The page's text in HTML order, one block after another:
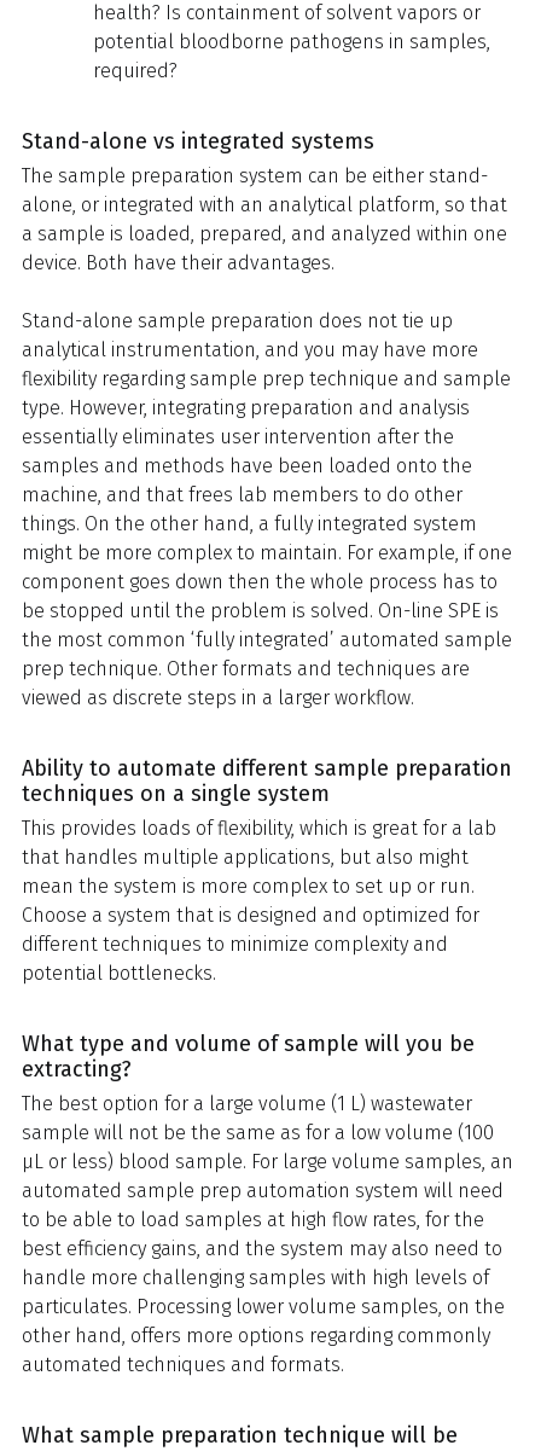
health? Is containment of solvent vapors or
potential bloodborne pathogens in samples,
required?
Stand-alone vs integrated systems
The sample preparation system can be either stand-
alone, or integrated with an analytical platform, so that
a sample is loaded, prepared, and analyzed within one
device. Both have their advantages.
Stand-alone sample preparation does not tie up
analytical instrumentation, and you may have more
flexibility regarding sample prep technique and sample
type. However, integrating preparation and analysis
essentially eliminates user intervention after the
samples and methods have been loaded onto the
machine, and that frees lab members to do other
things. On the other hand, a fully integrated system
might be more complex to maintain. For example, if one
component goes down then the whole process has to
be stopped until the problem is solved. On-line SPE is
the most common ‘fully integrated’ automated sample
prep technique. Other formats and techniques are
viewed as discrete steps in a larger workflow.
Ability to automate different sample preparation
techniques on a single system
This provides loads of flexibility, which is great for a lab
that handles multiple applications, but also might
mean the system is more complex to set up or run.
Choose a system that is designed and optimized for
different techniques to minimize complexity and
potential bottlenecks.
What type and volume of sample will you be
extracting?
The best option for a large volume (1 L) wastewater
sample will not be the same as for a low volume (100
μL or less) blood sample. For large volume samples, an
automated sample prep automation system will need
to be able to load samples at high flow rates, for the
best efficiency gains, and the system may also need to
handle more challenging samples with high levels of
particulates. Processing lower volume samples, on the
other hand, offers more options regarding commonly
automated techniques and formats.
What sample preparation technique will be